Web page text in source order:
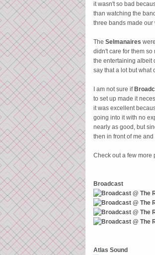
it wasn't so bad
than watching the
three bands made our
The Selmanaires
didn't care for them so
the entertaining albeit
say that a lot but what
I am not sure if
to set up made it
it was excellent
going into it with no
nearly as good, but
then in front of me
Check out a few more
Broadcast
Atlas Sound